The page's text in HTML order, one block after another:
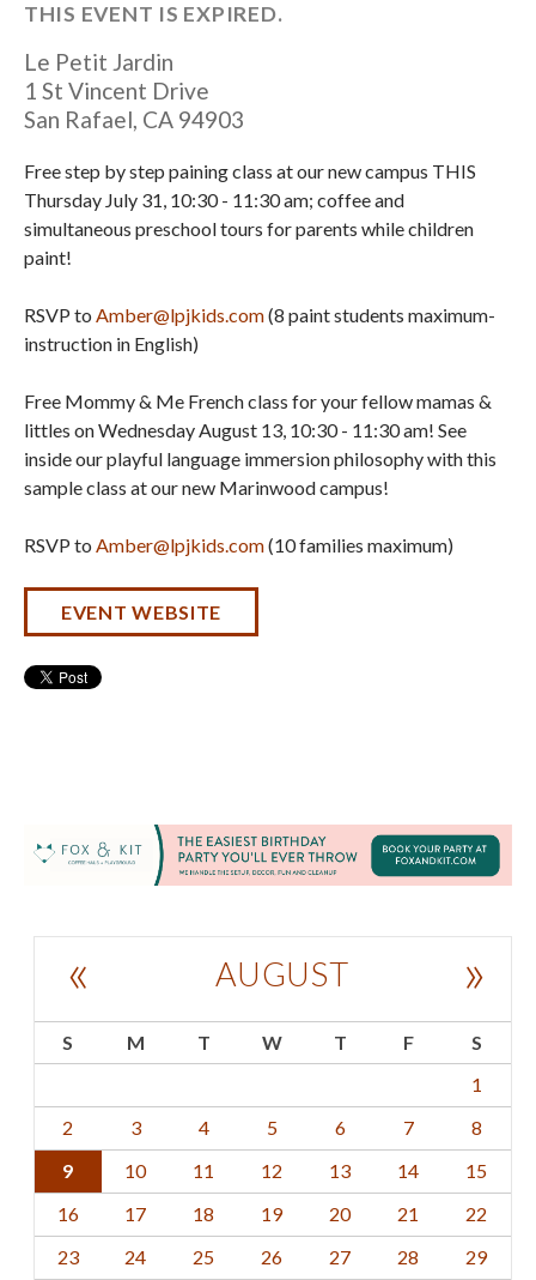
THIS EVENT IS EXPIRED.
Le Petit Jardin
1 St Vincent Drive
San Rafael, CA 94903
Free step by step paining class at our new campus THIS
Thursday July 31, 10:30 - 11:30 am; coffee and
simultaneous preschool tours for parents while children
paint!
RSVP to Amber@lpjkids.com(8 paint students maximum-
instruction in English)
Free Mommy & Me French class for your fellow mamas &
littles on Wednesday August 13, 10:30 - 11:30 am! See
inside our playful language immersion philosophy with this
sample class at our new Marinwood campus!
RSVP to Amber@lpjkids.com(10 families maximum)
EVENT WEBSITE
AUGUST
« »
S M T W T F
S
1
2
3 4 5 6 7
8
9
10 11 12 13 14
15
16
17 18 19 20 21
22
23
24 25 26 27 28
29